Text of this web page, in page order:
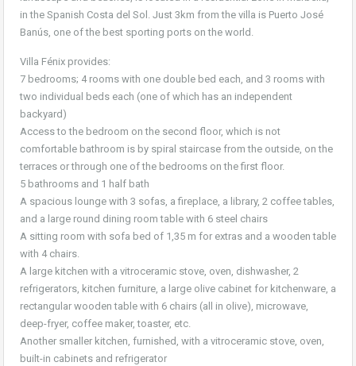
in the Spanish Costa del Sol. Just 3km from the villa is Puerto José
Banús, one of the best sporting ports on the world.
Villa Fénix provides:
7 bedrooms; 4 rooms with one double bed each, and 3 rooms with
two individual beds each (one of which has an independent
backyard)
Access to the bedroom on the second floor, which is not
comfortable bathroom is by spiral staircase from the outside, on the
terraces or through one of the bedrooms on the first floor.
5 bathrooms and 1 half bath
A spacious lounge with 3 sofas, a fireplace, a library, 2 coffee tables,
and a large round dining room table with 6 steel chairs
A sitting room with sofa bed of 1,35 m for extras and a wooden table
with 4 chairs.
A large kitchen with a vitroceramic stove, oven, dishwasher, 2
refrigerators, kitchen furniture, a large olive cabinet for kitchenware, a
rectangular wooden table with 6 chairs (all in olive), microwave,
deep-fryer, coffee maker, toaster, etc.
Another smaller kitchen, furnished, with a vitroceramic stove, oven,
built-in cabinets and refrigerator